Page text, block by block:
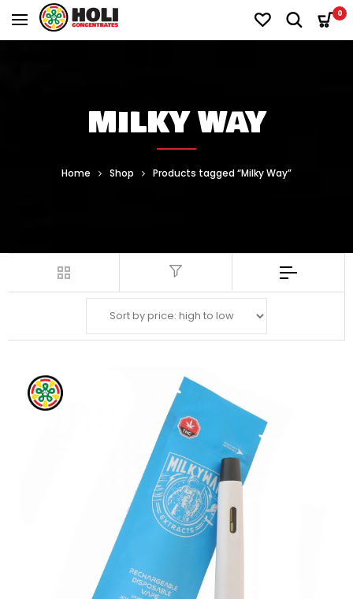
0
MILKY WAY
Home Shop Products tagged “Milky Way”
Filter